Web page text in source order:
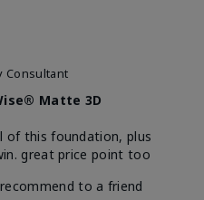
Consultant
Matte 3D
of this foundation, plus
great price point too
to a friend